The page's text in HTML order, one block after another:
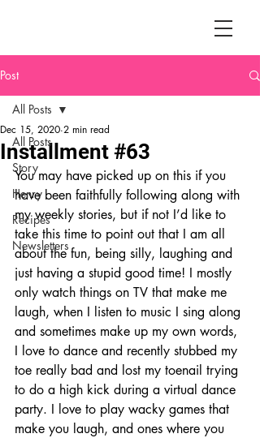
Post
All Posts
Story
Henry
Recipes
Newsletters
All Posts
Installment #63
Dec 15, 2020 2 min read
You may have picked up on this if you
have been faithfully following along with
my weekly stories, but if not I’d like to
take this time to point out that I am all
about the fun, being silly, laughing and
just having a stupid good time! I mostly
only watch things on TV that make me
laugh, when I listen to music I sing along
and sometimes make up my own words,
I love to dance and recently stubbed my
toe really bad and lost my toenail trying
to do a high kick during a virtual dance
party. I love to play wacky games that
make you laugh, and ones where you